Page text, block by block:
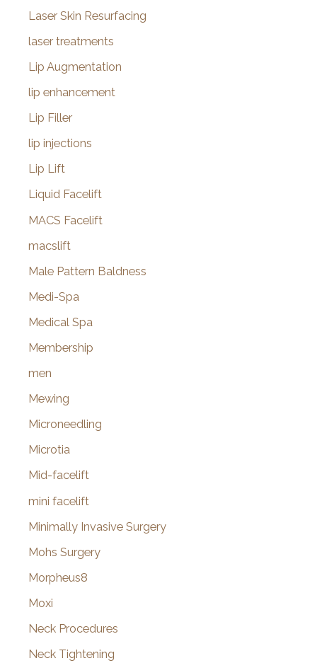
Laser Skin Resurfacing
laser treatments
Lip Augmentation
lip enhancement
Lip Filler
lip injections
Lip Lift
Liquid Facelift
MACS Facelift
macslift
Male Pattern Baldness
Medi-Spa
Medical Spa
Membership
men
Mewing
Microneedling
Microtia
Mid-facelift
mini facelift
Minimally Invasive Surgery
Mohs Surgery
Morpheus8
Moxi
Neck Procedures
Neck Tightening